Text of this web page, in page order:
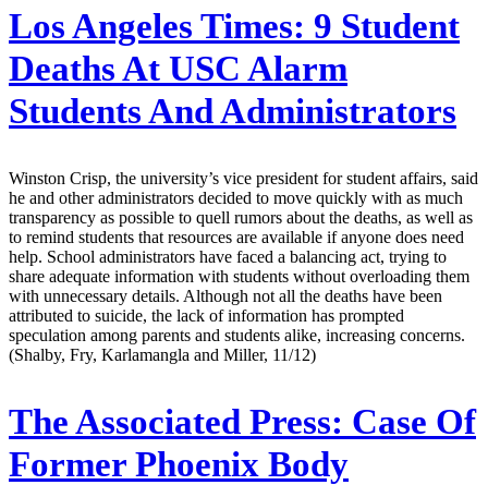
Los Angeles Times: 9 Student
Deaths At USC Alarm
Students And Administrators
Winston Crisp, the university’s vice president for student affairs, said
he and other administrators decided to move quickly with as much
transparency as possible to quell rumors about the deaths, as well as
to remind students that resources are available if anyone does need
help. School administrators have faced a balancing act, trying to
share adequate information with students without overloading them
with unnecessary details. Although not all the deaths have been
attributed to suicide, the lack of information has prompted
speculation among parents and students alike, increasing concerns.
(Shalby, Fry, Karlamangla and Miller, 11/12)
The Associated Press: Case Of
Former Phoenix Body